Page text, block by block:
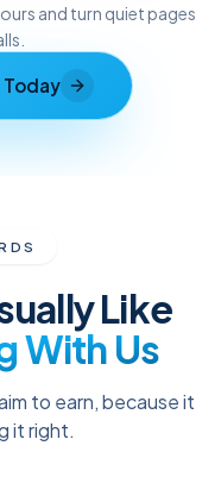
and turn quiet pages
Today
Like
With Us
to earn, because it
it right.